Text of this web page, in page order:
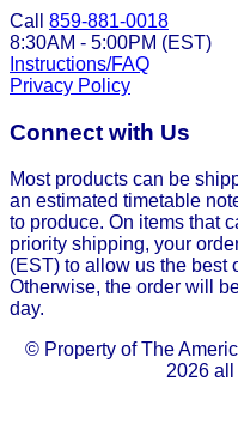
Call 859-881-0018
8:30AM - 5:00PM (EST)
Instructions/FAQ
Privacy Policy
Connect with Us
Most products can be
an estimated timetable
to produce. On items that
priority shipping, your
(EST) to allow us the best
Otherwise, the order will
day.
© Property of The
2026 all